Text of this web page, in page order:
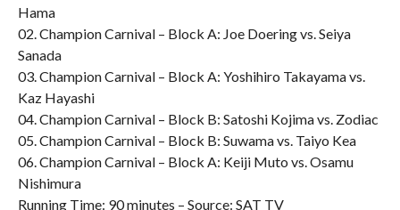
Hama
02. Champion Carnival – Block A: Joe Doering vs. Seiya
Sanada
03. Champion Carnival – Block A: Yoshihiro Takayama vs.
Kaz Hayashi
04. Champion Carnival – Block B: Satoshi Kojima vs. Zodiac
05. Champion Carnival – Block B: Suwama vs. Taiyo Kea
06. Champion Carnival – Block A: Keiji Muto vs. Osamu
Nishimura
Running Time: 90 minutes – Source: SAT TV